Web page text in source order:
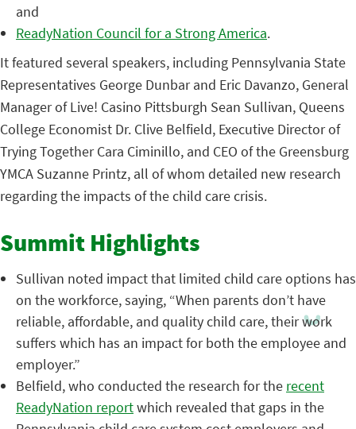
and
ReadyNation Council for a Strong America.
It featured several speakers, including Pennsylvania State
Representatives George Dunbar and Eric Davanzo, General
Manager of Live! Casino Pittsburgh Sean Sullivan, Queens
College Economist Dr. Clive Belfield, Executive Director of
Trying Together Cara Ciminillo, and CEO of the Greensburg
YMCA Suzanne Printz, all of whom detailed new research
regarding the impacts of the child care crisis.
Summit Highlights
Sullivan noted impact that limited child care options has
on the workforce, saying, “When parents don’t have
reliable, affordable, and quality child care, their work
suffers which has an impact for both the employee and
employer.”
Belfield, who conducted the research for the recent
ReadyNation reportwhich revealed that gaps in the